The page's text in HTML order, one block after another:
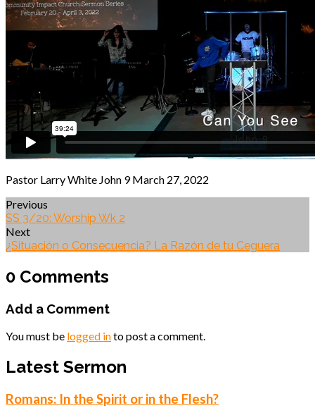
Pastor Larry White John 9 March 27, 2022
Previous
SS 3/20: Worship Wk 2
Next
¿Situación o Consecuencia? La Razón de tu Ceguera
0 Comments
Add a Comment
You must be logged into post a comment.
Latest Sermon
Romans: In the Spirit or in the Flesh?